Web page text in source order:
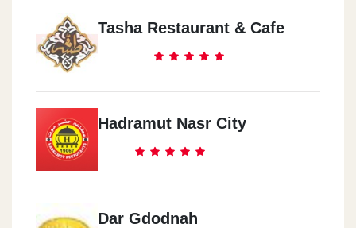
Tasha Restaurant & Cafe
Hadramut Nasr City
Dar Gdodnah